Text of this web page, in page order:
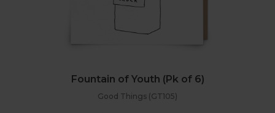
Fountain of Youth (Pk of 6)
Good Things (GT105)